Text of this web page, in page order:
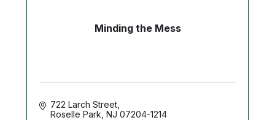
Minding the Mess
722 Larch Street
Roselle Park NJ 07204-1214